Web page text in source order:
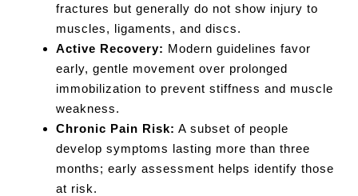
fractures but generally do not show injury to
muscles, ligaments, and discs.
Active Recovery: Modern guidelines favor
early, gentle movement over prolonged
immobilization to prevent stiffness and muscle
weakness.
Chronic Pain Risk: A subset of people
develop symptoms lasting more than three
months; early assessment helps identify those
at risk.